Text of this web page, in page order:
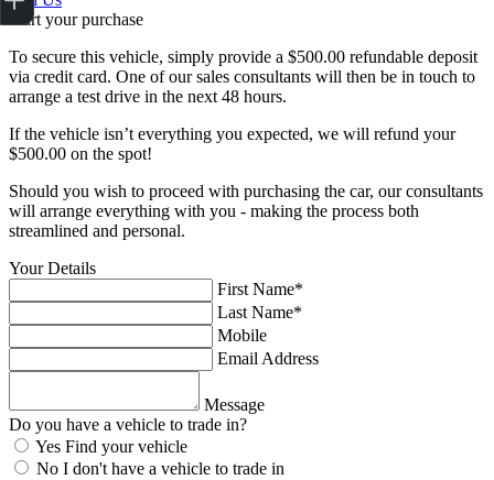
Start your purchase
To secure this vehicle, simply provide a $500.00 refundable deposit
via credit card. One of our sales consultants will then be in touch to
arrange a test drive in the next 48 hours.
If the vehicle isn’t everything you expected, we will refund your
$500.00 on the spot!
Should you wish to proceed with purchasing the car, our consultants
will arrange everything with you - making the process both
streamlined and personal.
Your Details
First Name*
Last Name*
Mobile
Email Address
Message
Do you have a vehicle to trade in?
Yes Find your vehicle
No I don't have a vehicle to trade in